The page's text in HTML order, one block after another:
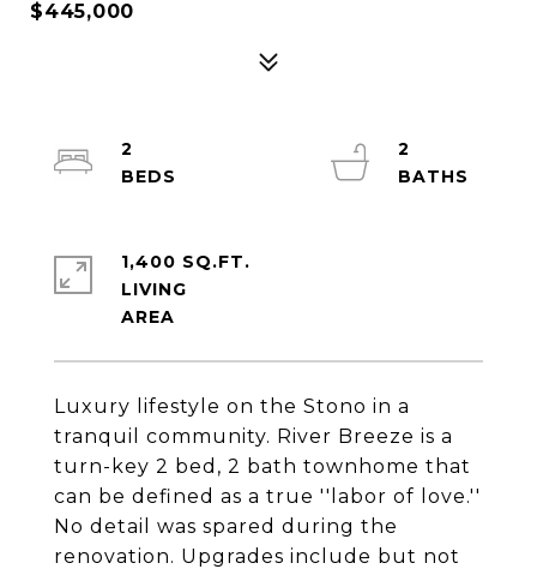
$445,000
Luxury lifestyle on the Stono in a
tranquil community. River Breeze is a
turn-key 2 bed, 2 bath townhome that
can be defined as a true ''labor of love.''
No detail was spared during the
renovation. Upgrades include but not
2
2
1,400 SQ.FT.
LIVING